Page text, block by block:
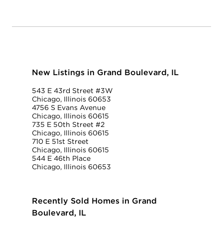
New Listings in Grand Boulevard, IL
543 E 43rd Street #3W
Chicago, Illinois 60653
4756 S Evans Avenue
Chicago, Illinois 60615
735 E 50th Street #2
Chicago, Illinois 60615
710 E 51st Street
Chicago, Illinois 60615
544 E 46th Place
Chicago, Illinois 60653
Recently Sold Homes in Grand
Boulevard, IL